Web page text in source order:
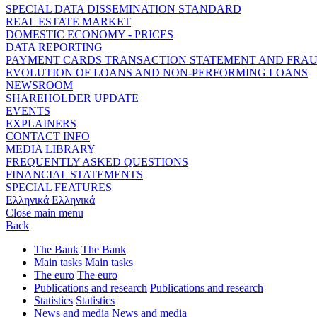
SPECIAL DATA DISSEMINATION STANDARD
REAL ESTATE MARKET
DOMESTIC ECONOMY - PRICES
DATA REPORTING
PAYMENT CARDS TRANSACTION STATEMENT AND
EVOLUTION OF LOANS AND NON-PERFORMING LOANS
NEWSROOM
SHAREHOLDER UPDATE
EVENTS
EXPLAINERS
CONTACT INFO
MEDIA LIBRARY
FREQUENTLY ASKED QUESTIONS
FINANCIAL STATEMENTS
SPECIAL FEATURES
Ελληνικά Ελληνικά
Close main menu
Back
The Bank The Bank
Main tasks Main tasks
The euro The euro
Publications and research Publications and research
Statistics Statistics
News and media News and media